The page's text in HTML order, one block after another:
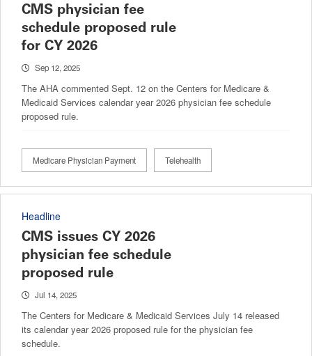
CMS physician fee
schedule proposed rule
for CY 2026
Sep 12, 2025
The AHA commented Sept. 12 on the Centers for Medicare &
Medicaid Services calendar year 2026 physician fee schedule
proposed rule.
Medicare Physician Payment Telehealth
Headline
CMS issues CY 2026
physician fee schedule
proposed rule
Jul 14, 2025
The Centers for Medicare & Medicaid Services July 14 released
its calendar year 2026 proposed rule for the physician fee
schedule.